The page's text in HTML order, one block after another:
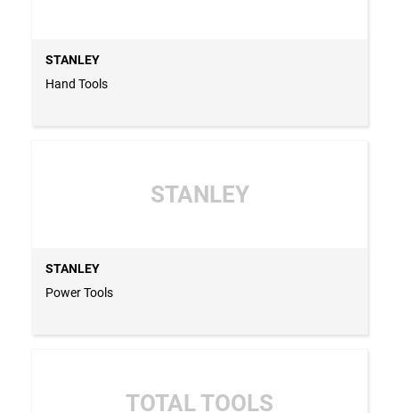
STANLEY
Hand Tools
STANLEY
STANLEY
Power Tools
TOTAL TOOLS